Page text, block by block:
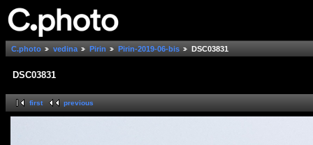
C.photo vedina Pirin Pirin-2019-06-bis DSC03831
DSC03831
first previous